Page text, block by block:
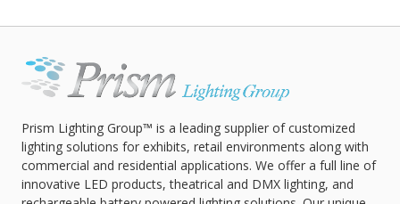
Prism Lighting Group™ is a leading supplier of customized
lighting solutions for exhibits, retail environments along with
commercial and residential applications. We offer a full line of
innovative LED products, theatrical and DMX lighting, and